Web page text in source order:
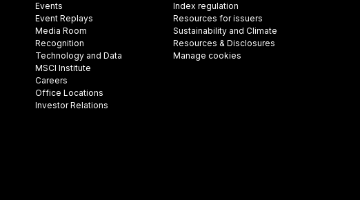
Events
Event Replays
Media Room
Recognition
Technology and Data
MSCI Institute
Careers
Office Locations
Investor Relations
Index regulation
Resources for issuers
Sustainability and Climate
Resources & Disclosures
Manage cookies